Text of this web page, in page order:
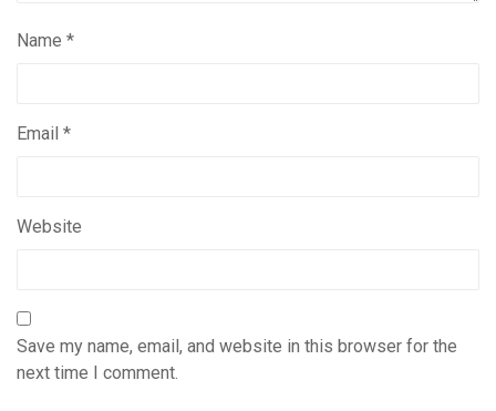
Name *
Email *
Website
Save my name, email, and website in this browser for the
next time I comment.